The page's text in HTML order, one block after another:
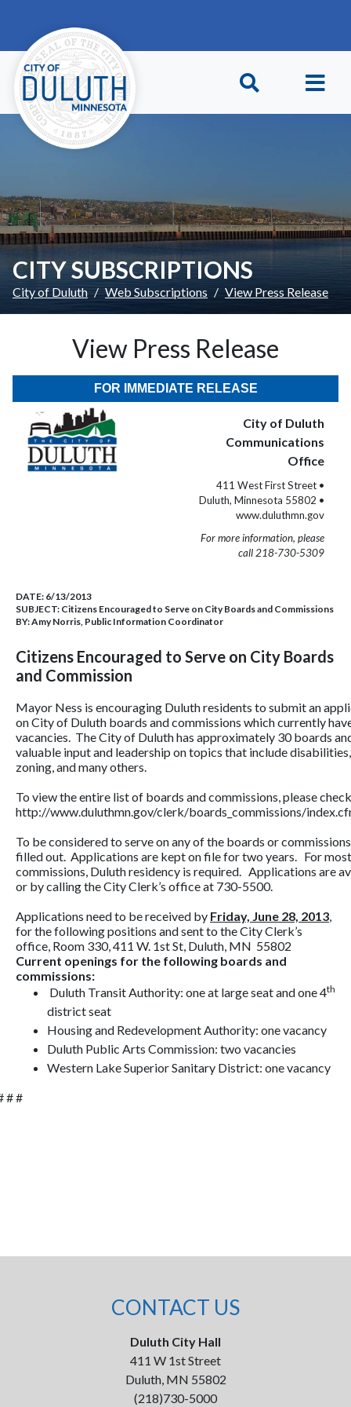
CITY SUBSCRIPTIONS
City of Duluth Web Subscriptions View Press Release
View Press Release
FOR IMMEDIATE RELEASE
City of Duluth
Communications
Office
411 West First Street •
Duluth, Minnesota 55802 •
www.duluthmn.gov
For more information, please
call 218-730-5309
DATE: 6/13/2013
SUBJECT: Citizens Encouraged to Serve on City Boards and Commissions
BY:Amy Norris, Public Information Coordinator
Citizens Encouraged to Serve on City Boards
and Commission
Mayor Ness is encouraging Duluth residents to submit an
on City of Duluth boards and commissions which currently
vacancies. The City of Duluth has approximately 30 boards
valuable input and leadership on topics that include
zoning, and many others.
To view the entire list of boards and commissions, please
http://www.duluthmn.gov/clerk/boards_commissions/
To be considered to serve on any of the boards or
filled out. Applications are kept on file for two years. For
commissions, Duluth residency is required. Applications are
or by calling the City Clerk’s office at 730-5500.
Applications need to be received by Friday, June 28, 2013,
for the following positions and sent to the City Clerk’s
office, Room 330, 411 W. 1st St, Duluth, MN 55802
Current openings for the following boards and
commissions:
Duluth Transit Authority: one at large seat and one 4th
district seat
Housing and Redevelopment Authority: one vacancy
Duluth Public Arts Commission: two vacancies
Western Lake Superior Sanitary District: one vacancy
# #
CONTACT US
Duluth City Hall
411 W 1st Street
Duluth, MN 55802
(218)730-5000